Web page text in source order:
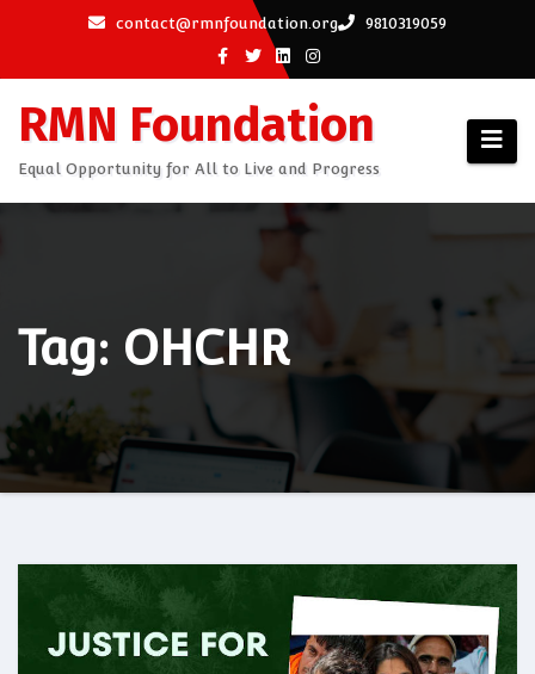
content
contact@rmnfoundation.org 9810319059
RMN Foundation
Equal Opportunity for All to Live and Progress
Tag: OHCHR